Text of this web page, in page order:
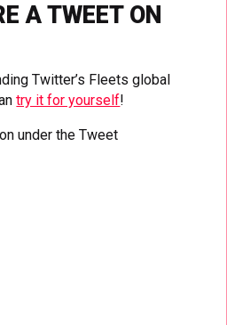
A TWEET ON
Twitter’s Fleets global
try it for yourself!
under the Tweet